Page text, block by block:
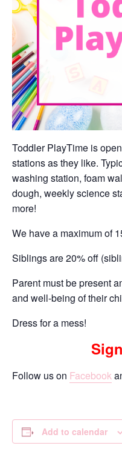
Toddler PlayTime is
stations as they like.
washing station, foam
dough, weekly science
more!
We have a maximum of
Siblings are 20% off
Parent must be present
and well-being of their
Dress for a mess!
Follow us on Facebook
Add to calendar